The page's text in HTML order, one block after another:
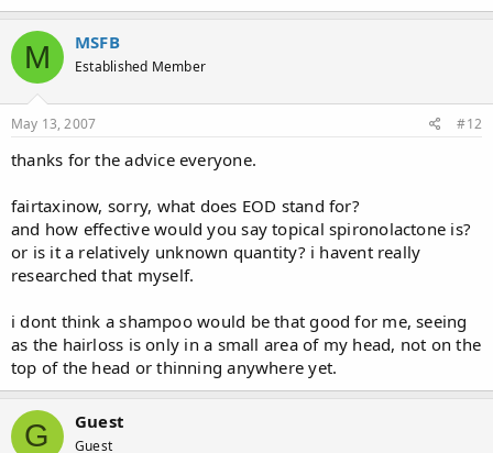
M MSFB
Established Member
May 13, 2007 #12
thanks for the advice everyone.
fairtaxinow, sorry, what does EOD stand for?
and how effective would you say topical spironolactone is?
or is it a relatively unknown quantity? i havent really
researched that myself.
i dont think a shampoo would be that good for me, seeing
as the hairloss is only in a small area of my head, not on the
top of the head or thinning anywhere yet.
G Guest
Guest